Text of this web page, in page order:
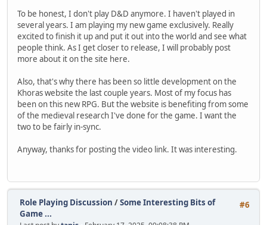
To be honest, I don't play D&D anymore. I haven't played in
several years. I am playing my new game exclusively. Really
excited to finish it up and put it out into the world and see what
people think. As I get closer to release, I will probably post
more about it on the site here.
Also, that's why there has been so little development on the
Khoras website the last couple years. Most of my focus has
been on this new RPG. But the website is benefiting from some
of the medieval research I've done for the game. I want the
two to be fairly in-sync.
Anyway, thanks for posting the video link. It was interesting.
#6
Role Playing Discussion /Some Interesting Bits of
Game ...